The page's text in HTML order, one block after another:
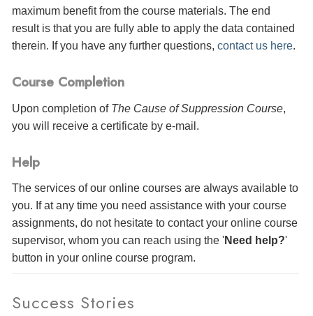
maximum benefit from the course materials. The end
result is that you are fully able to apply the data contained
therein. If you have any further questions, contact us here.
Course Completion
Upon completion of The Cause of Suppression Course,
you will receive a certificate by e-mail .
Help
The services of our online courses are always available to
you. If at any time you need assistance with your course
assignments, do not hesitate to contact your online course
supervisor, whom you can reach using the 'Need help?'
button in your online course program.
Success Stories